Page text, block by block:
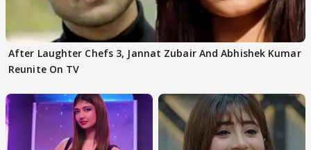
After Laughter Chefs 3, Jannat Zubair And Abhishek Kumar
Reunite On TV